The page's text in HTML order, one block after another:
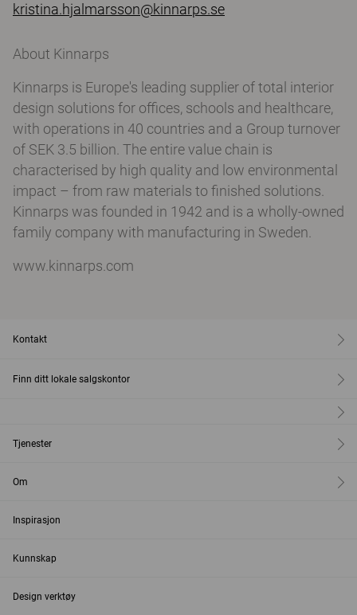
kristina.hjalmarsson@kinnarps.se
About Kinnarps
Kinnarps is Europe's leading supplier of total interior
design solutions for offices, schools and healthcare,
with operations in 40 countries and a Group turnover
of SEK 3.5 billion. The entire value chain is
characterised by high quality and low environmental
impact – from raw materials to finished solutions.
Kinnarps was founded in 1942 and is a wholly-owned
family company with manufacturing in Sweden.
www.kinnarps.com
Kontakt
Finn ditt lokale salgskontor
Tjenester
Om
Inspirasjon
Kunnskap
Design verktøy